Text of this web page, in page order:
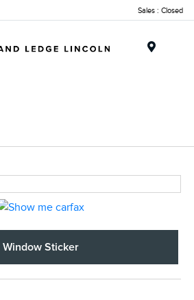
Sales : Closed
Window Sticker